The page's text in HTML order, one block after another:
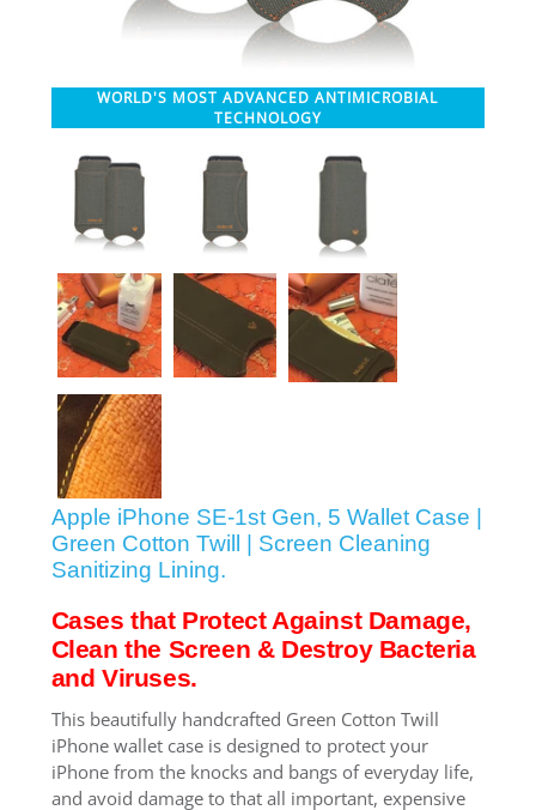
SHOP iPhone 12 Pro Max
SHOP iPhone 12 mini Collection
SHOP iPhone 11 Pro Max & XS Max
SHOP iPhone 11 Pro & XS
SHOP iPhone 11 & XR
SHOP iPhone SE-2020
SHOP iPhone SE-1st Gen (2016-2018)
SHOP iPad Pro
SHOP iPad Air
WORLD'S MOST ADVANCED ANTIMICROBIAL
TECHNOLOGY
Apple iPhone SE-1st Gen, 5 Wallet Case |
Green Cotton Twill | Screen Cleaning
Sanitizing Lining.
Cases that Protect Against Damage,
Clean the Screen & Destroy Bacteria
and Viruses.
This beautifully handcrafted Green Cotton Twill
iPhone wallet case is designed to protect your
iPhone from the knocks and bangs of everyday life,
and avoid damage to that all important, expensive